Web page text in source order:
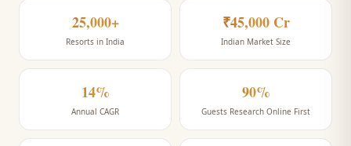
25,000+
Resorts in India
₹45,000 Cr
Indian Market Size
14%
Annual CAGR
90%
Guests Research Online First